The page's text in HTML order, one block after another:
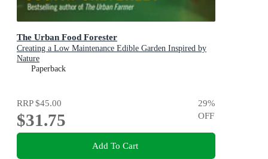
The Urban Food Forester
Creating a Low Maintenance Edible Garden Inspired by
Nature
Paperback
RRP$45.00
$31.75
29%
OFF
Add To Cart